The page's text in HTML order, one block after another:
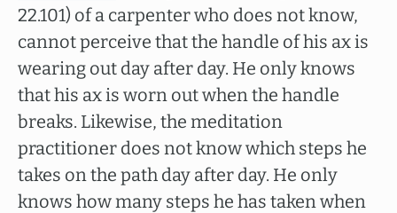
22.101) of a carpenter who does not know,
cannot perceive that the handle of his ax is
wearing out day after day. He only knows
that his ax is worn out when the handle
breaks. Likewise, the meditation
practitioner does not know which steps he
takes on the path day after day. He only
knows how many steps he has taken when